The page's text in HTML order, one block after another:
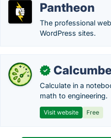
Pantheon
The professional
WordPress sites.
✓
Calculate in a
math to engineering.
Visit website Free